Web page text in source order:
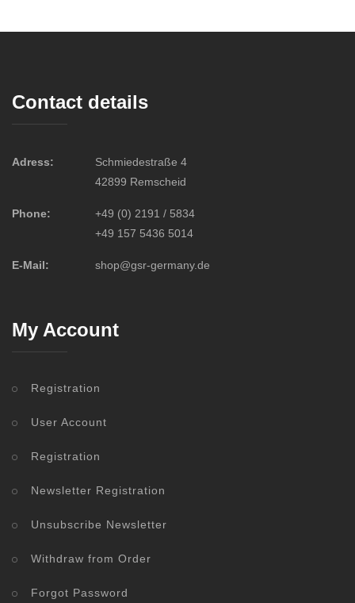
Contact details
Adress:
Schmiedestraße 4
42899 Remscheid
Phone:
+49 (0) 2191 / 5834
+49 157 5436 5014
E-Mail: shop@gsr-germany.de
My Account
Registration
User Account
Registration
Newsletter Registration
Unsubscribe Newsletter
Withdraw from Order
Forgot Password